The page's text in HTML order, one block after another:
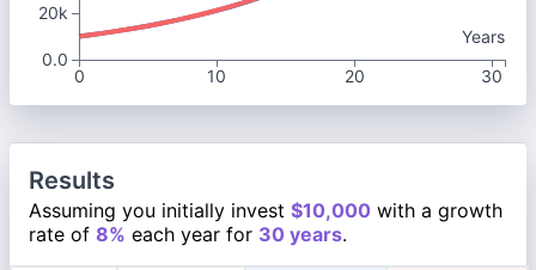
Years
0
10 20 30
20k
0.0
Results
Assuming you initially invest $10,000 with a growth
rate of 8% each year for 30 years.